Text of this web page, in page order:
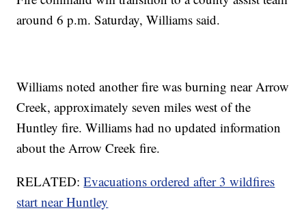
around 6 p.m. Saturday, Williams said.
Williams noted another fire was burning near Arrow
Creek, approximately seven miles west of the
Huntley fire. Williams had no updated information
about the Arrow Creek fire.
RELATED:Evacuations ordered after 3 wildfires
start near Huntley